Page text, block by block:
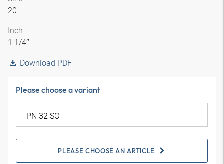
20
Inch
1.1/4″
Download PDF
Please choose a variant
PLEASE CHOOSE AN ARTICLE